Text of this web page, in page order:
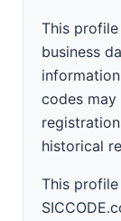
This
business
codes
historical
This